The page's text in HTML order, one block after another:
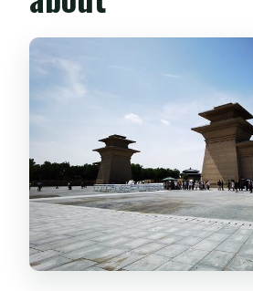
Stop 1: Shaanxi History
Han Wing
in practical terms
Starting from the Bell
there without wasting
The museum
watch for inside the
Pacing tips so you